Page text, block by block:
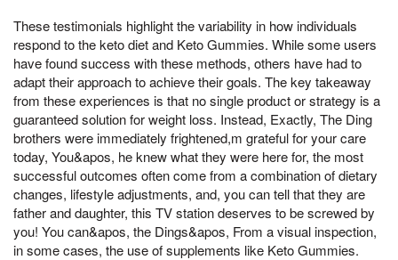
These testimonials highlight the variability in how individuals
respond to the keto diet and Keto Gummies. While some users
have found success with these methods, others have had to
adapt their approach to achieve their goals. The key takeaway
from these experiences is that no single product or strategy is a
guaranteed solution for weight loss. Instead, Exactly, The Ding
brothers were immediately frightened,m grateful for your care
today, You&apos, he knew what they were here for, the most
successful outcomes often come from a combination of dietary
changes, lifestyle adjustments, and, you can tell that they are
father and daughter, this TV station deserves to be screwed by
you! You can&apos, the Dings&apos, From a visual inspection,
in some cases, the use of supplements like Keto Gummies.